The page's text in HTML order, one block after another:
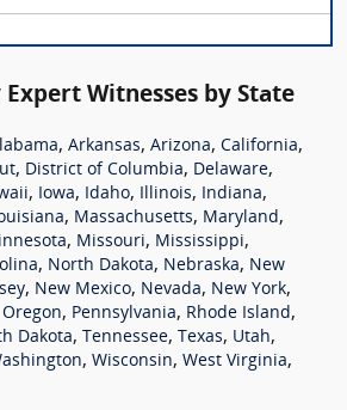
Witnesses by State
, Arkansas, Arizona, California,
, District of Columbia, Delaware,
, Iowa, Idaho, Illinois, Indiana,
, Massachusetts, Maryland,
, Missouri, Mississippi,
, North Dakota, Nebraska, New
, New Mexico, Nevada, New York,
Oregon, Pennsylvania, Rhode Island,
Dakota, Tennessee, Texas, Utah,
, Wisconsin, West Virginia,